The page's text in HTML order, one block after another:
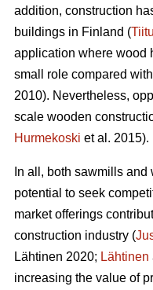
addition, construction
buildings in Finland (Tiitu
application where wood
small role compared
2010). Nevertheless,
scale wooden
Hurmekoski et al. 2015).
In all, both sawmills
potential to seek
market offerings
construction industry (
Lähtinen 2020; Lähtinen
increasing the value of